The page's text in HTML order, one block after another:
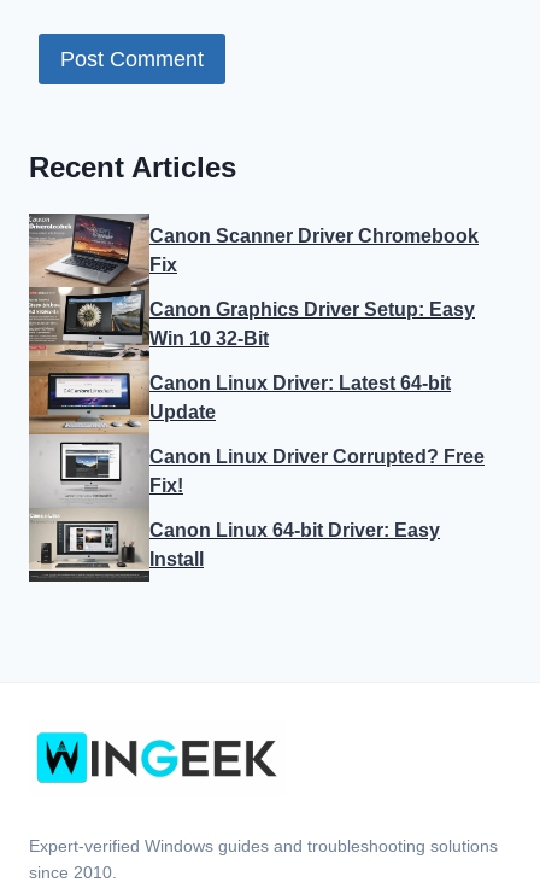
Recent Articles
Canon Scanner Driver Chromebook
Fix
Canon Graphics Driver Setup: Easy
Win 10 32-Bit
Canon Linux Driver: Latest 64-bit
Update
Canon Linux Driver Corrupted? Free
Fix!
Canon Linux 64-bit Driver: Easy
Install
Expert-verified Windows guides and troubleshooting solutions
since 2010.